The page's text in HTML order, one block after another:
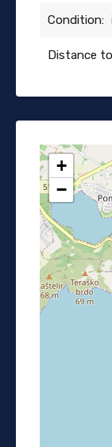
Condition:
Distance
+
−